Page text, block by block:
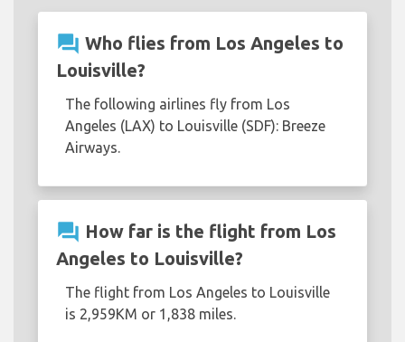
question_answer Who flies from Los Angeles to
Louisville?
The following airlines fly from Los
Angeles (LAX) to Louisville (SDF): Breeze
Airways.
question_answer How far is the flight from Los
Angeles to Louisville?
The flight from Los Angeles to Louisville
is 2,959KM or 1,838 miles.